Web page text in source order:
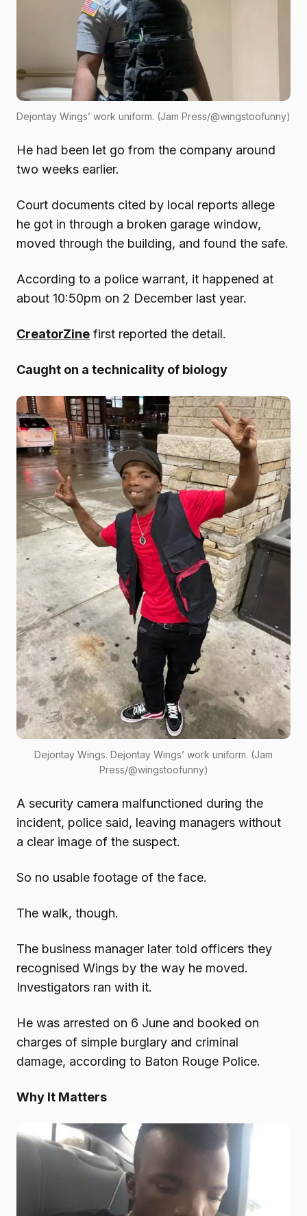
Dejontay Wings’ work uniform. (Jam Press/@wingstoofunny)
He had been let go from the company around
two weeks earlier.
Court documents cited by local reports allege
he got in through a broken garage window,
moved through the building, and found the safe.
According to a police warrant, it happened at
about 10:50pm on 2 December last year.
CreatorZine first reported the detail.
Caught on a technicality of biology
Dejontay Wings. Dejontay Wings’ work uniform. (Jam
Press/@wingstoofunny)
A security camera malfunctioned during the
incident, police said, leaving managers without
a clear image of the suspect.
So no usable footage of the face.
The walk, though.
The business manager later told officers they
recognised Wings by the way he moved.
Investigators ran with it.
He was arrested on 6 June and booked on
charges of simple burglary and criminal
damage, according to Baton Rouge Police.
Why It Matters